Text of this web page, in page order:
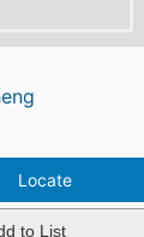
Locate
to List